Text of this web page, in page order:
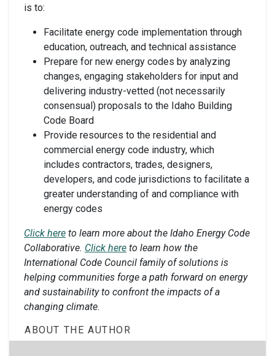
is to:
Facilitate energy code implementation through
education, outreach, and technical assistance
Prepare for new energy codes by analyzing
changes, engaging stakeholders for input and
delivering industry-vetted (not necessarily
consensual) proposals to the Idaho Building
Code Board
Provide resources to the residential and
commercial energy code industry, which
includes contractors, trades, designers,
developers, and code jurisdictions to facilitate a
greater understanding of and compliance with
energy codes
Click here to learn more about the Idaho Energy Code
Collaborative. Click here to learn how the
International Code Council family of solutions is
helping communities forge a path forward on energy
and sustainability to confront the impacts of a
changing climate.
ABOUT THE AUTHOR